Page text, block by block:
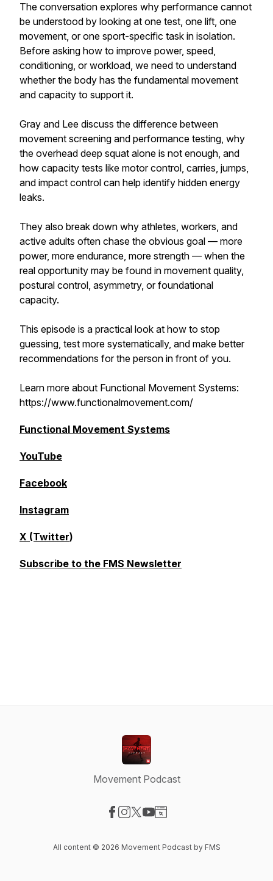
The conversation explores why performance cannot
be understood by looking at one test, one lift, one
movement, or one sport-specific task in isolation.
Before asking how to improve power, speed,
conditioning, or workload, we need to understand
whether the body has the fundamental movement
and capacity to support it.
Gray and Lee discuss the difference between
movement screening and performance testing, why
the overhead deep squat alone is not enough, and
how capacity tests like motor control, carries, jumps,
and impact control can help identify hidden energy
leaks.
They also break down why athletes, workers, and
active adults often chase the obvious goal — more
power, more endurance, more strength — when the
real opportunity may be found in movement quality,
postural control, asymmetry, or foundational
capacity.
This episode is a practical look at how to stop
guessing, test more systematically, and make better
recommendations for the person in front of you.
Learn more about Functional Movement Systems:
https://www.functionalmovement.com/
Functional Movement Systems
YouTube
Facebook
Instagram
X (Twitter)
Subscribe to the FMS Newsletter
Movement Podcast
All content © 2026 Movement Podcast by FMS